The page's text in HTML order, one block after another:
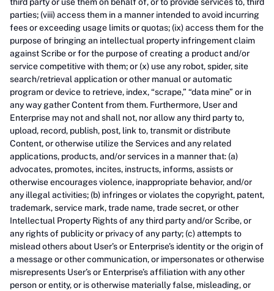
parties; (viii) access them in a manner intended to avoid incurring
fees or exceeding usage limits or quotas; (ix) access them for the
purpose of bringing an intellectual property infringement claim
against Scribe or for the purpose of creating a product and/or
service competitive with them; or (x) use any robot, spider, site
search/retrieval application or other manual or automatic
program or device to retrieve, index, “scrape,” “data mine” or in
any way gather Content from them. Furthermore, User and
Enterprise may not and shall not, nor allow any third party to,
upload, record, publish, post, link to, transmit or distribute
Content, or otherwise utilize the Services and any related
applications, products, and/or services in a manner that: (a)
advocates, promotes, incites, instructs, informs, assists or
otherwise encourages violence, inappropriate behavior, and/or
any illegal activities; (b) infringes or violates the copyright, patent,
trademark, service mark, trade name, trade secret, or other
Intellectual Property Rights of any third party and/or Scribe, or
any rights of publicity or privacy of any party; (c) attempts to
mislead others about User’s or Enterprise’s identity or the origin of
a message or other communication, or impersonates or otherwise
misrepresents User’s or Enterprise’s affiliation with any other
person or entity, or is otherwise materially false, misleading, or